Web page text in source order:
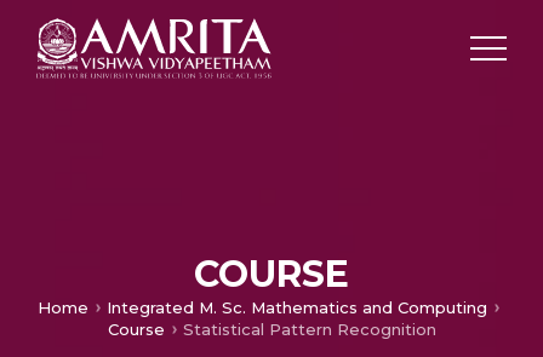
COURSE
Home
Integrated M. Sc. Mathematics and Computing
Course
Statistical Pattern Recognition